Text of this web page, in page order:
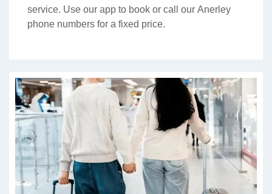
service. Use our app to book or call our Anerley
phone numbers for a fixed price.